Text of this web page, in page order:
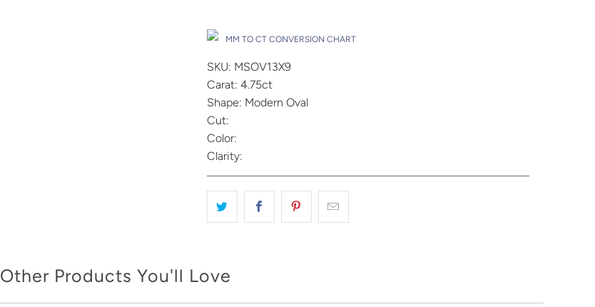
MM TO CT CONVERSION CHART
SKU: MSOV13X9
Carat: 4.75ct
Shape: Modern Oval
Cut:
Color:
Clarity:
Other Products You'll Love